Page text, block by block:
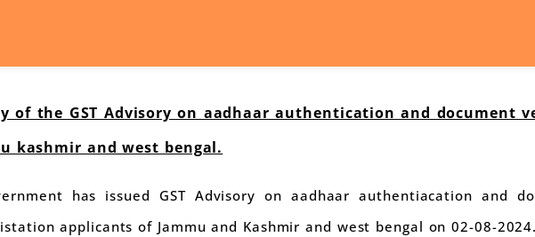
of the GST Advisory on aadhaar authentication and document
kashmir and west bengal.
has issued GST Advisory on aadhaar authentiacation and
applicants of Jammu and Kashmir and west bengal on 02-08-2024.